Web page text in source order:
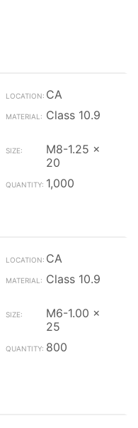
CA
Class 10.9
M8-1.25 x
20
1,000
CA
Class 10.9
M6-1.00 x
25
800